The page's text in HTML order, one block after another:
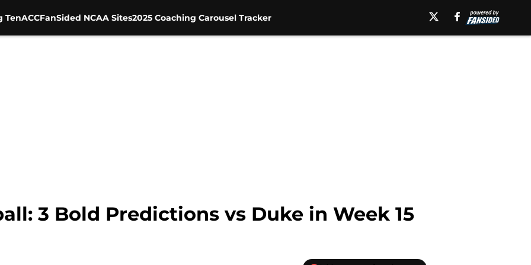
TenACCFanSided NCAA Sites2025 Coaching Carousel Tracker
3 Bold Predictions vs Duke in Week 15